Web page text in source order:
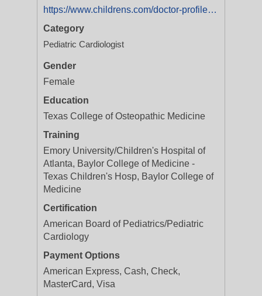
https://www.childrens.com/doctor-profile/melodie-minter-lynn?utm_medium=yext&utm_campaign=Service%20Line%20|%20Cardiology%20|%20All%20Programs%20|%20%20|%20Brand
Category
Pediatric Cardiologist
Gender
Female
Education
Texas College of Osteopathic Medicine
Training
Emory University/Children's Hospital of
Atlanta, Baylor College of Medicine -
Texas Children's Hosp, Baylor College of
Medicine
Certification
American Board of Pediatrics/Pediatric
Cardiology
Payment Options
American Express, Cash, Check,
MasterCard, Visa